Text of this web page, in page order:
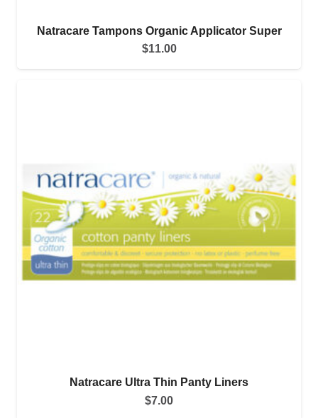
Natracare Tampons Organic Applicator Super
$11.00
Natracare Ultra Thin Panty Liners
$7.00